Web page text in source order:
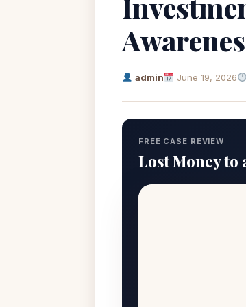
Awarenes
admin June 19, 2026
FREE CASE REVIEW
Lost Money to